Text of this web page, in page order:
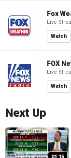
Fox
Live
Watch
FOX
Live
Watch
Next Up